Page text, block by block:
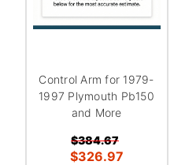
Control Arm for 1979-
1997 Plymouth Pb150
and More
$384.67
$326.97